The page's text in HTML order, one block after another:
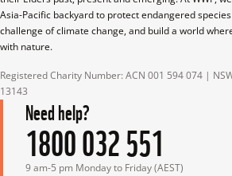
Asia-Pacific backyard to protect endangered
challenge of climate change, and build a world
with nature.
Registered Charity Number: ACN 001 594 074 |
13143
Need help?
1800 032 551
9 am-5 pm Monday to Friday (AEST)